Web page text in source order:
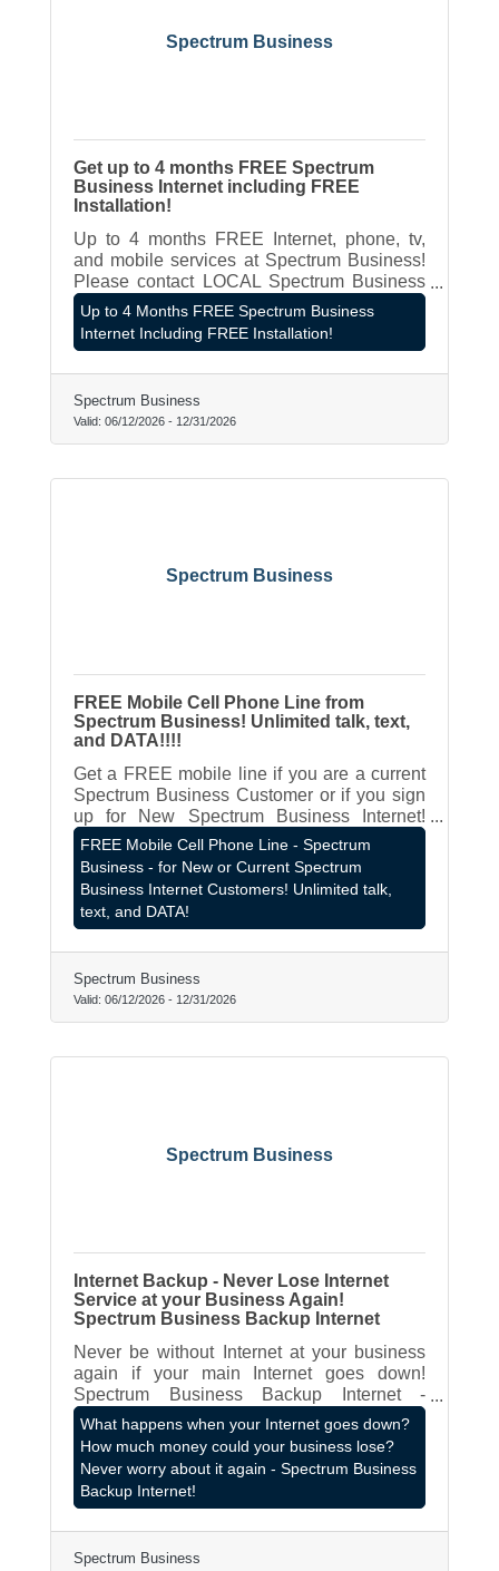
Spectrum Business
Get up to 4 months FREE Spectrum
Business Internet including FREE
Installation!
Up to 4 months FREE Internet, phone, tv,
and mobile services at Spectrum Business!
Please contact LOCAL Spectrum Business
Rep - James Hagen at 262-787-8980 or
james.hagen@spectrum.com
Up to 4 Months FREE Spectrum Business
Internet Including FREE Installation!
Spectrum Business
Valid: 06/12/2026 - 12/31/2026
Spectrum Business
FREE Mobile Cell Phone Line from
Spectrum Business! Unlimited talk, text,
and DATA!!!!
Get a FREE mobile line if you are a current
Spectrum Business Customer or if you sign
up for New Spectrum Business Internet!
Contact LOCAL Spectrum Business Rep -
James Hagen - 262-787-8980 or
james.hagen@spectrum.com
FREE Mobile Cell Phone Line - Spectrum
Business - for New or Current Spectrum
Business Internet Customers! Unlimited talk,
text, and DATA!
Spectrum Business
Valid: 06/12/2026 - 12/31/2026
Spectrum Business
Internet Backup - Never Lose Internet
Service at your Business Again!
Spectrum Business Backup Internet
Never be without Internet at your business
again if your main Internet goes down!
Spectrum Business Backup Internet -
contact James Hagen - LOCAL Spectrum
Business Rep - 262-787-8980 or
james.hagen@spectrum.com
What happens when your Internet goes down?
How much money could your business lose?
Never worry about it again - Spectrum Business
Backup Internet!
Spectrum Business